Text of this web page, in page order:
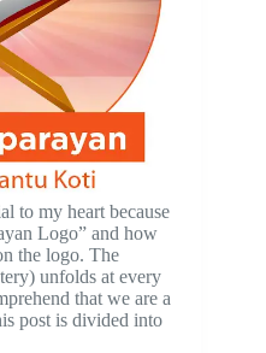
to my heart because
Logo” and how
the logo. The
unfolds at every
that we are a
post is divided into